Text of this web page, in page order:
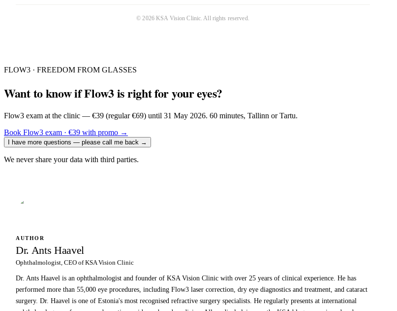
©2026 KSA Vision Clinic. All rights reserved.
FLOW3 · FREEDOM FROM GLASSES
Want to know if Flow3 is right for your eyes?
Flow3 exam at the clinic — €39 (regular €69) until 31 May 2026. 60 minutes, Tallinn or Tartu.
Book Flow3 exam · €39 with promo →
I have more questions — please call me back →
We never share your data with third parties.
AUTHOR
Dr. Ants Haavel
Ophthalmologist, CEO of KSA Vision Clinic
Dr. Ants Haavel is an ophthalmologist and founder of KSA Vision Clinic with over 25 years of clinical experience. He has
performed more than 55,000 eye procedures, including Flow3 laser correction, dry eye diagnostics and treatment, and cataract
surgery. Dr. Haavel is one of Estonia's most recognised refractive surgery specialists. He regularly presents at international